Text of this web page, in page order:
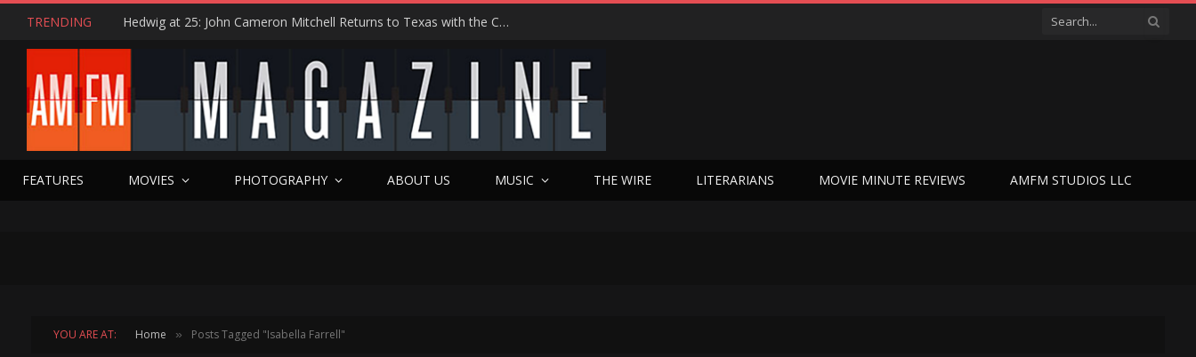
TRENDING Hedwig at 25: John Cameron Mitchell Returns to Texas with the Cult Classic That Refused to Play by the Rules—and Still Changes Lives
FEATURES MOVIES PHOTOGRAPHY ABOUT US MUSIC THE WIRE LITERARIANS MOVIE MINUTE REVIEWS AMFM STUDIOS LLC
YOU ARE AT: Home » Posts Tagged "Isabella Farrell"